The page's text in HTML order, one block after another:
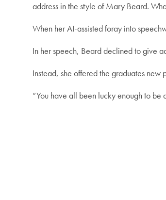
address in the style of Mary Beard.
When her AI-assisted foray into
In her speech, Beard declined to give
Instead, she offered the graduates
“You have all been lucky enough to be